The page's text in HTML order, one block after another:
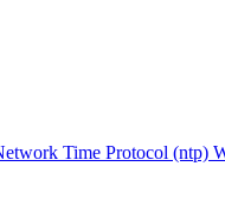
Time Protocol (ntp)